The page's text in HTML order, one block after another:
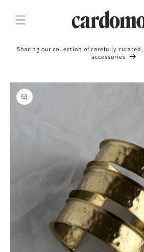
content
Sharing our collection of carefully
accessories
Skip to
product
information